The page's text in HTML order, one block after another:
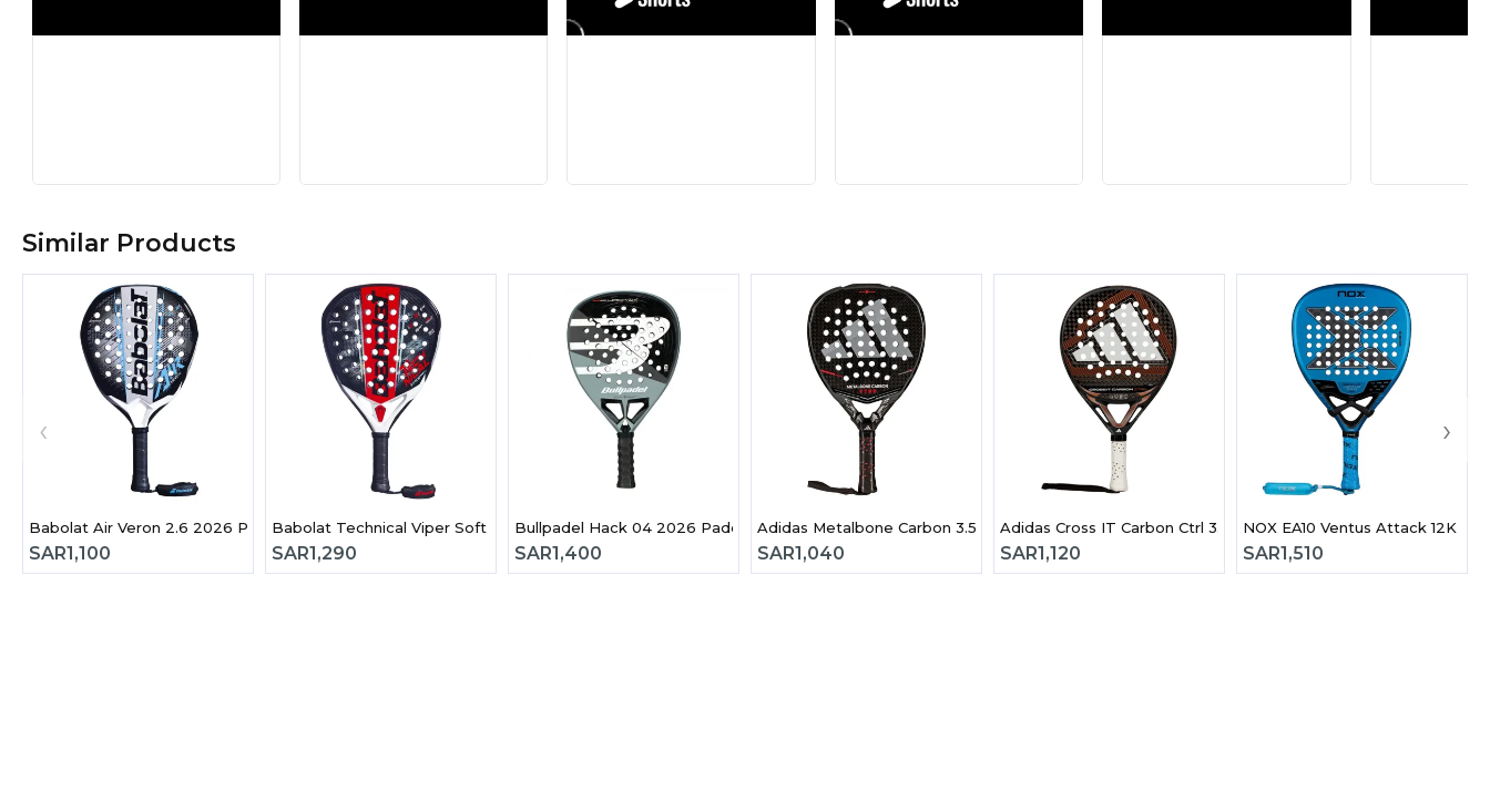
Similar Products
Babolat Air Veron 2.6 2026 Padel Racket
SAR1,100
Babolat Technical Viper Soft 3.0 2026 Padel Racket
SAR1,290
Bullpadel Hack 04 2026 Padel Racket
SAR1,400
Adidas Metalbone Carbon 3.5 2026 Padel Racket
SAR1,040
Adidas Cross IT Carbon Ctrl 3.5 2026 Padel Racket
SAR1,120
NOX EA10
SAR1,510
‹ ›